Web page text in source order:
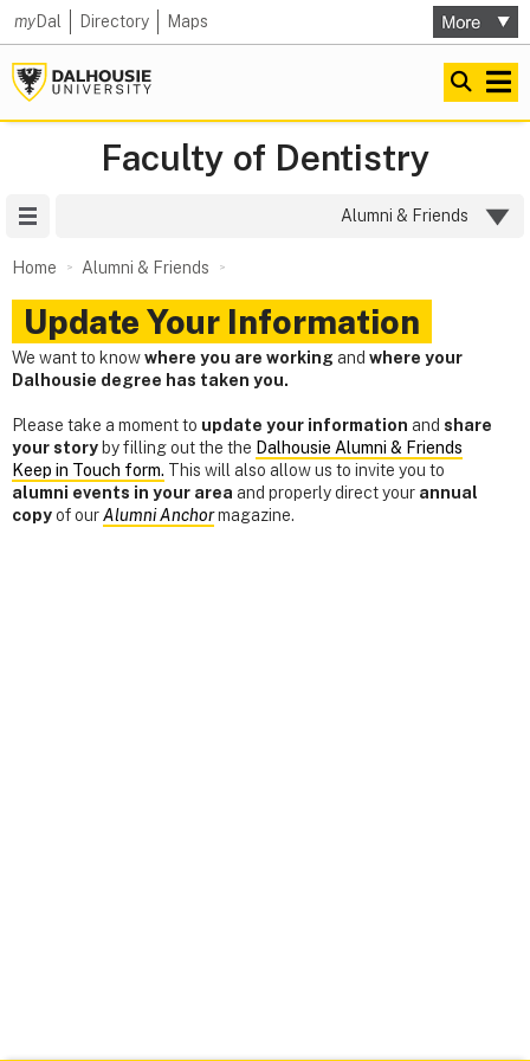
myDal Directory Maps
Faculty of Dentistry
Alumni & Friends
Home Alumni & Friends
Update Your Information
We want to knowwhere you are working and where your
Dalhousie degree has taken you.
Please take a moment to update your information and share
your story by filling out the the Dalhousie Alumni & Friends
Keep in Touch form. This will also allow us to invite you to
alumni events in your area and properly direct your annual
copy of ourAlumni Anchormagazine.